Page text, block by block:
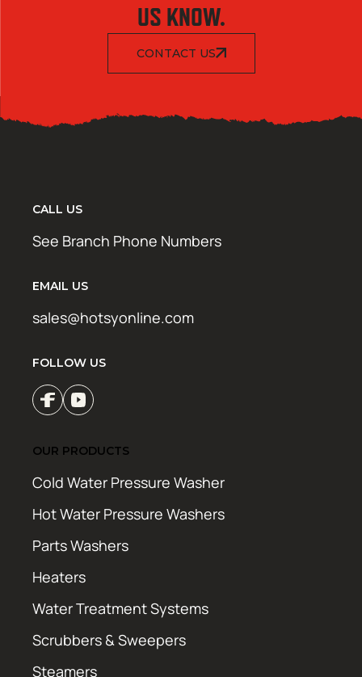
US KNOW.
CONTACT US
CALL US
See Branch Phone Numbers
EMAIL US
sales@hotsyonline.com
FOLLOW US
OUR PRODUCTS
Cold Water Pressure Washer
Hot Water Pressure Washers
Parts Washers
Heaters
Water Treatment Systems
Scrubbers & Sweepers
Steamers